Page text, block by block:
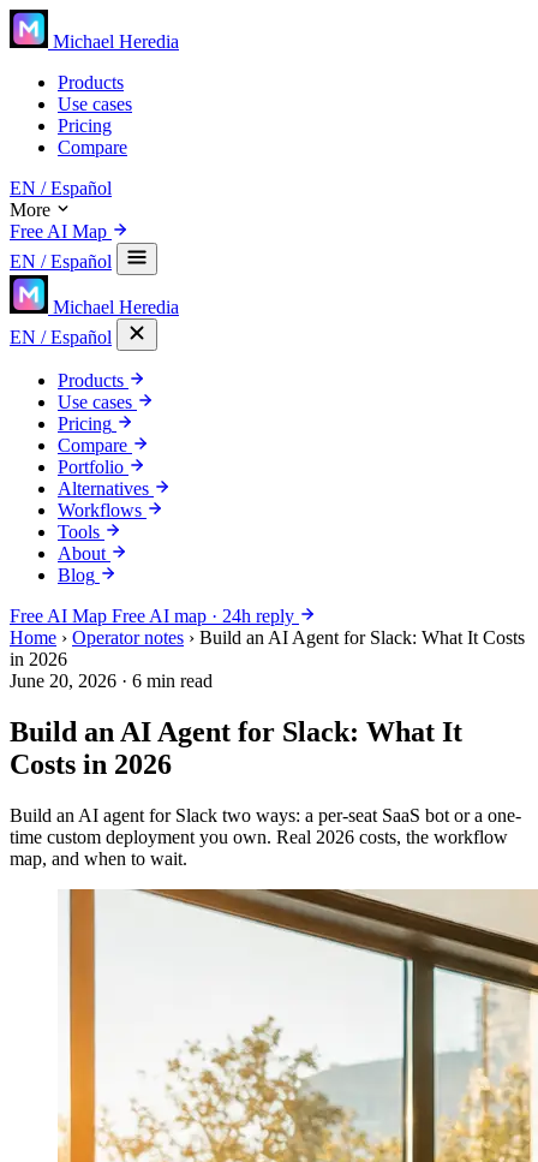
Michael Heredia
Products
Use cases
Pricing
Compare
EN / Español
More
Free AI Map
EN / Español
Michael Heredia
EN / Español
Products
Use cases
Pricing
Compare
Portfolio
Alternatives
Workflows
Tools
About
Blog
Free AI Map Free AI map · 24h reply
Home › Operator notes › Build an AI Agent for Slack: What It Costs
in 2026
June 20, 2026 · 6 min read
Build an AI Agent for Slack: What It
Costs in 2026
Build an AI agent for Slack two ways: a per-seat SaaS bot or a one-
time custom deployment you own. Real 2026 costs, the workflow
map, and when to wait.